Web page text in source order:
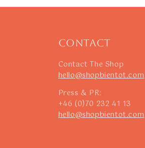
Contact
Contact The Shop
hello@shopbientot.com
Press & PR:
+46 (0)70 232 41 13
hello@shopbientot.com